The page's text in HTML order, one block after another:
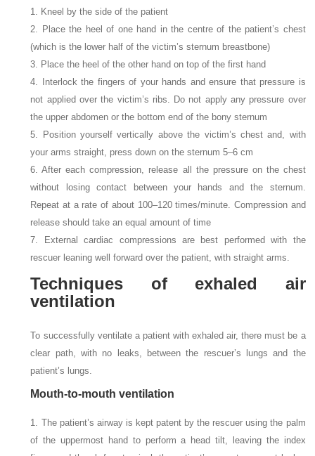
1. Kneel by the side of the patient
2. Place the heel of one hand in the centre of the patient’s chest
(which is the lower half of the victim’s sternum breastbone)
3. Place the heel of the other hand on top of the first hand
4. Interlock the fingers of your hands and ensure that pressure is
not applied over the victim’s ribs. Do not apply any pressure over
the upper abdomen or the bottom end of the bony sternum
5. Position yourself vertically above the victim’s chest and, with
your arms straight, press down on the sternum 5–6cm
6. After each compression, release all the pressure on the chest
without losing contact between your hands and the sternum.
Repeat at a rate of about 100–120 times/minute. Compression and
release should take an equal amount of time
7. External cardiac compressions are best performed with the
rescuer leaning well forward over the patient, with straight arms.
Techniques of exhaled air
ventilation
To successfully ventilate a patient with exhaled air, there must be a
clear path, with no leaks, between the rescuer’s lungs and the
patient’s lungs.
Mouth-to-mouth ventilation
1. The patient’s airway is kept patent by the rescuer using the palm
of the uppermost hand to perform a head tilt, leaving the index